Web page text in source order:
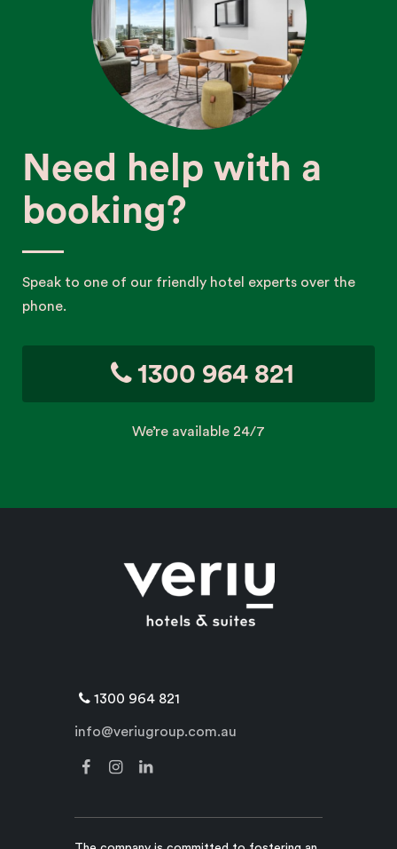
Need help with a
booking?
Speak to one of our friendly hotel experts over the
phone.
1300 964 821
We’re available 24/7
1300 964 821
info@veriugroup.com.au